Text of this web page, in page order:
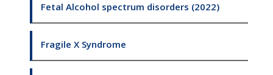
Fetal Alcohol spectrum disorders (2022)
Fragile X Syndrome